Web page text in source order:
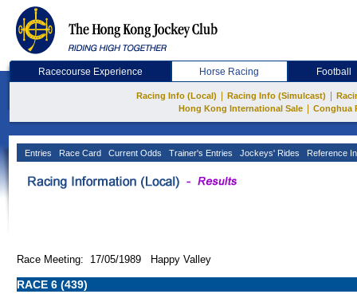
Racecourse Experience Horse Racing Football
Racing Info (Local) Racing Info (Simulcast)
Hong Kong International Sale
Conghua
Entries Race Card Current Odds Trainer's Entries Jockeys' Rides Reference
Race Meeting: 17/05/1989 Happy Valley
RACE 6 (439)